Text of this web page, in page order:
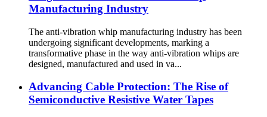
Manufacturing Industry
The anti-vibration whip manufacturing industry has been
undergoing significant developments, marking a
transformative phase in the way anti-vibration whips are
designed, manufactured and used in va...
Advancing Cable Protection: The Rise of
Semiconductive Resistive Water Tapes